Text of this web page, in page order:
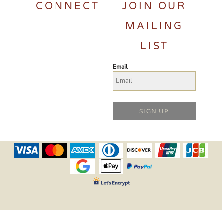
CONNECT
JOIN OUR
MAILING
LIST
Email
SIGN UP